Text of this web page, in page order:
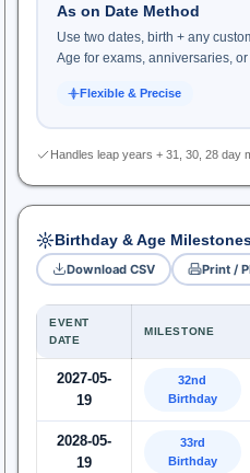
As on Date Method
Use two dates, birth + any
Age for exams, anniversaries,
Flexible & Precise
Handles leap years + 31, 30, 28 day
Birthday & Age
Download CSV Print /
EVENT
DATE
MILESTONE
2027-05-
19
32nd
Birthday
2028-05-
19
33rd
Birthday